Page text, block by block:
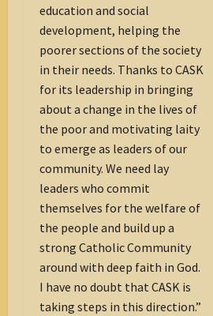
education and social
development, helping the
poorer sections of the society
in their needs. Thanks to CASK
for its leadership in bringing
about a change in the lives of
the poor and motivating laity
to emerge as leaders of our
community. We need lay
leaders who commit
themselves for the welfare of
the people and build up a
strong Catholic Community
around with deep faith in God.
I have no doubt that CASK is
taking steps in this direction.”